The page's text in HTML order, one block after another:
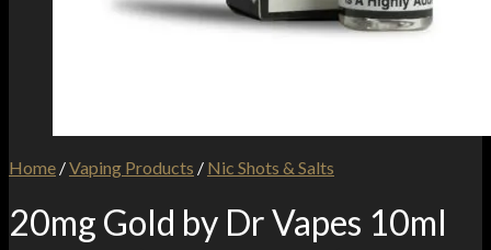
Home /Vaping Products / Nic Shots & Salts
20mg Gold by Dr Vapes 10ml